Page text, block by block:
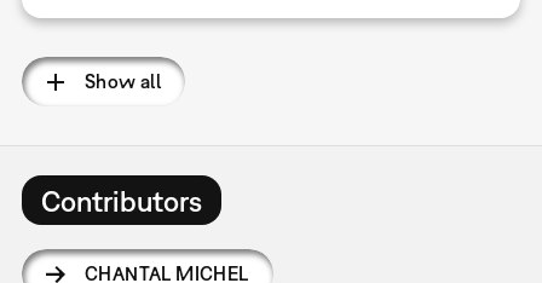
Show all
Contributors
CHANTAL MICHEL